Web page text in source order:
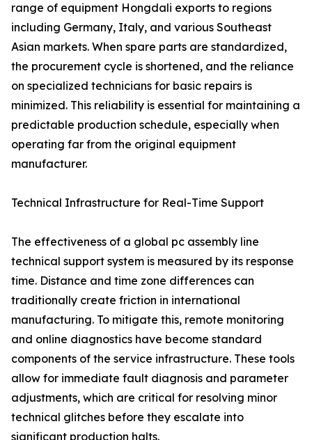
range of equipment Hongdali exports to regions
including Germany, Italy, and various Southeast
Asian markets. When spare parts are standardized,
the procurement cycle is shortened, and the reliance
on specialized technicians for basic repairs is
minimized. This reliability is essential for maintaining a
predictable production schedule, especially when
operating far from the original equipment
manufacturer.
Technical Infrastructure for Real-Time Support
The effectiveness of a global pc assembly line
technical support system is measured by its response
time. Distance and time zone differences can
traditionally create friction in international
manufacturing. To mitigate this, remote monitoring
and online diagnostics have become standard
components of the service infrastructure. These tools
allow for immediate fault diagnosis and parameter
adjustments, which are critical for resolving minor
technical glitches before they escalate into
significant production halts.